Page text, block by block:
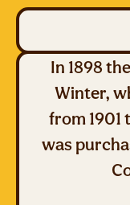
In 1898
Winter,
from 1901
was